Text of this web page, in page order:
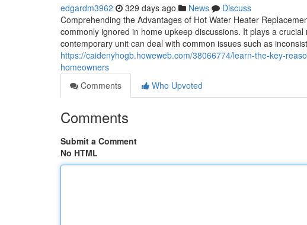
edgardm3962 329 days ago News
Discuss
Comprehending the Advantages of Hot Water Heater
commonly ignored in home upkeep discussions. It plays a
contemporary unit can deal with common issues such as
https://caidenyhogb.howeweb.com/38066774/learn-the-key-
homeowners
Comments
Who Upvoted
Comments
Submit a Comment
No HTML